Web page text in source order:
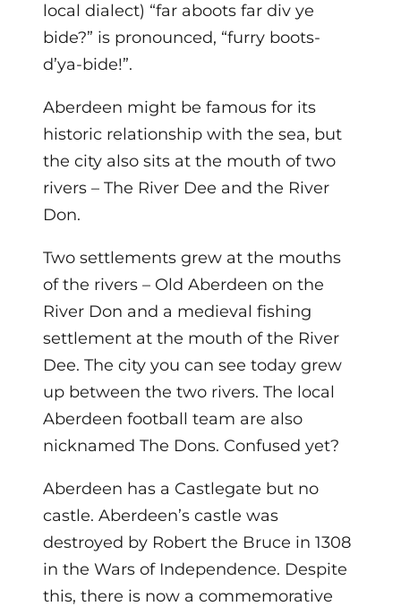
local dialect) “far aboots far div ye
bide?” is pronounced, “furry boots-
d’ya-bide!”.
Aberdeen might be famous for its
historic relationship with the sea, but
the city also sits at the mouth of two
rivers – The River Dee and the River
Don.
Two settlements grew at the mouths
of the rivers – Old Aberdeen on the
River Don and a medieval fishing
settlement at the mouth of the River
Dee. The city you can see today grew
up between the two rivers. The local
Aberdeen football team are also
nicknamed The Dons. Confused yet?
Aberdeen has a Castlegate but no
castle. Aberdeen’s castle was
destroyed by Robert the Bruce in 1308
in the Wars of Independence. Despite
this, there is now a commemorative